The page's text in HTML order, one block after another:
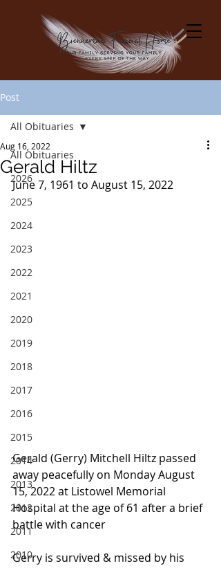
Post
All Obituaries
2026
2025
2024
2023
2022
2021
2020
2019
2018
2017
2016
2015
2014
2013
2012
2011
2010
All Obituaries
Gerald Hiltz
Aug 16, 2022
June 7, 1961 to August 15, 2022
Gerald (Gerry) Mitchell Hiltz passed
away peacefully on Monday August
15, 2022 at Listowel Memorial
Hospital at the age of 61 after a brief
battle with cancer
Gerry is survived & missed by his